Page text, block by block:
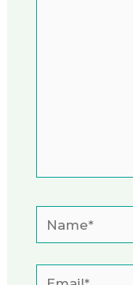
Name*
Email*